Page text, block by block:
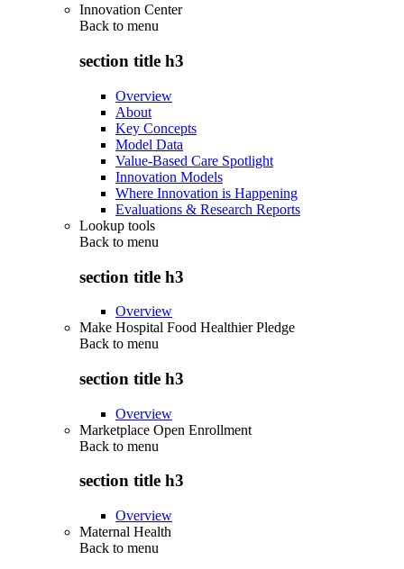
Innovation Center
Back to menu
section title h3
Overview
About
Key Concepts
Model Data
Value-Based Care Spotlight
Innovation Models
Where Innovation is Happening
Evaluations & Research Reports
Lookup tools
Back to menu
section title h3
Overview
Make Hospital Food Healthier Pledge
Back to menu
section title h3
Overview
Marketplace Open Enrollment
Back to menu
section title h3
Overview
Maternal Health
Back to menu